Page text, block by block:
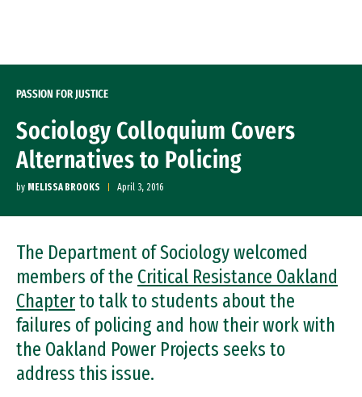
PASSION FOR JUSTICE
Sociology Colloquium Covers
Alternatives to Policing
by MELISSA BROOKS April 3, 2016
The Department of Sociology welcomed
members of the Critical Resistance Oakland
Chapterto talk to students about the
failures of policing and how their work with
the Oakland Power Projects seeks to
address this issue.